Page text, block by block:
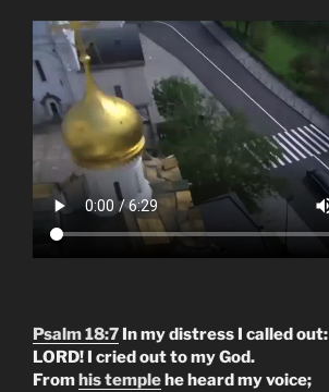
Psalm 18:7 In my distress I called out:
LORD! I cried out to my God.
Fromhis templehe heard my voice;